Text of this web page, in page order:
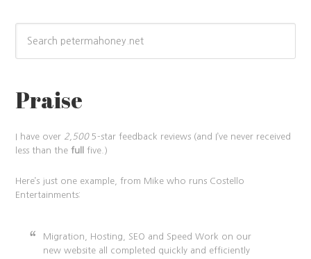
Praise
I have over 2,5005-star feedback reviews (and I’ve never received
less than thefull five.)
Here’s just one example, from Mike who runs Costello
Entertainments:
Migration, Hosting, SEO and Speed Work on our
new website all completed quickly and efficiently